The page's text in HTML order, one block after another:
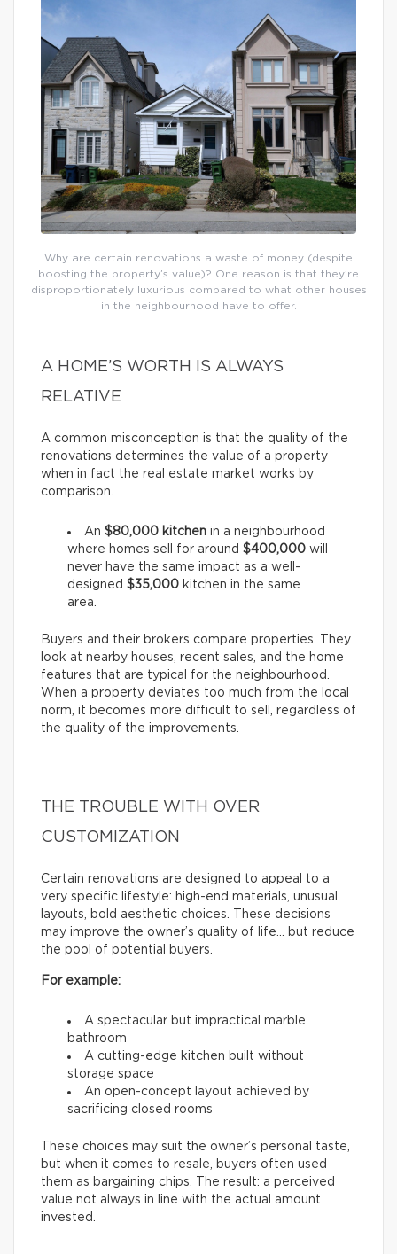
Why are certain renovations a waste of money (despite
boosting the property’s value)? One reason is that they’re
disproportionately luxurious compared to what other houses
in the neighbourhood have to offer.
A HOME’S WORTH IS ALWAYS
RELATIVE
A common misconception is that the quality of the
renovations determines the value of a property
when in fact the real estate market works by
comparison.
An $80,000 kitchen in a neighbourhood
where homes sell for around $400,000 will
never have the same impact as a well-
designed $35,000 kitchen in the same
area.
Buyers and their brokers compare properties. They
look at nearby houses, recent sales, and the home
features that are typical for the neighbourhood.
When a property deviates too much from the local
norm, it becomes more difficult to sell, regardless of
the quality of the improvements.
THE TROUBLE WITH OVER
CUSTOMIZATION
Certain renovations are designed to appeal to a
very specific lifestyle: high-end materials, unusual
layouts, bold aesthetic choices. These decisions
may improve the owner’s quality of life… but reduce
the pool of potential buyers.
For example:
A spectacular but impractical marble
bathroom
A cutting-edge kitchen built without
storage space
An open-concept layout achieved by
sacrificing closed rooms
These choices may suit the owner’s personal taste,
but when it comes to resale, buyers often used
them as bargaining chips. The result: a perceived
value not always in line with the actual amount
invested.